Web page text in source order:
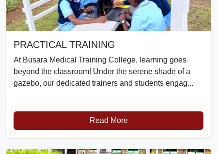
PRACTICAL TRAINING
At Busara Medical Training College, learning goes
beyond the classroom! Under the serene shade of a
gazebo, our dedicated trainers and students engag...
Read More